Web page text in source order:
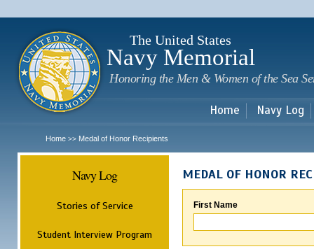
The United States
Navy Memorial
Honoring the Men & Women of the Sea
Home Navy Log
Home >> Medal of Honor Recipients
Navy Log
Stories of Service
Student Interview Program
MEDAL OF HONOR
First Name